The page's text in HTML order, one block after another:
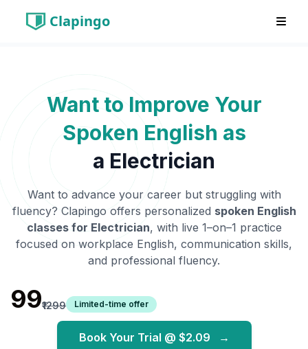
Clapingo
Want to Improve Your
Spoken English as
a Electrician
Want to advance your career but struggling with
fluency? Clapingo offers personalized spoken English
classes for Electrician, with live 1–on–1 practice
focused on workplace English, communication skills,
and professional fluency.
₹99₹1299 Limited-time offer
Book Your Trial @ $2.09 →